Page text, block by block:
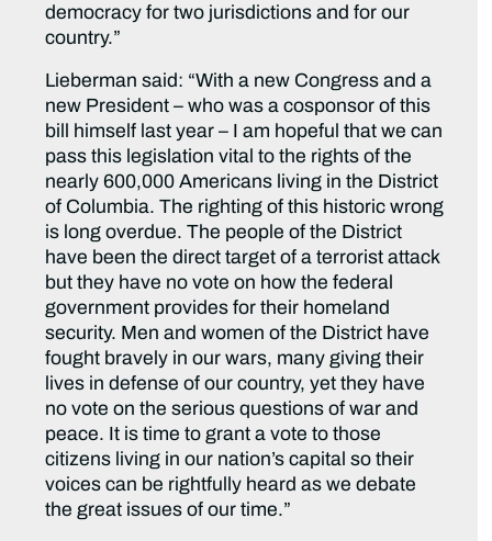
democracy for two jurisdictions and for our
country.”
Lieberman said: “With a new Congress and a
new President – who was a cosponsor of this
bill himself last year – I am hopeful that we can
pass this legislation vital to the rights of the
nearly 600,000 Americans living in the District
of Columbia. The righting of this historic wrong
is long overdue. The people of the District
have been the direct target of a terrorist attack
but they have no vote on how the federal
government provides for their homeland
security. Men and women of the District have
fought bravely in our wars, many giving their
lives in defense of our country, yet they have
no vote on the serious questions of war and
peace. It is time to grant a vote to those
citizens living in our nation’s capital so their
voices can be rightfully heard as we debate
the great issues of our time.”